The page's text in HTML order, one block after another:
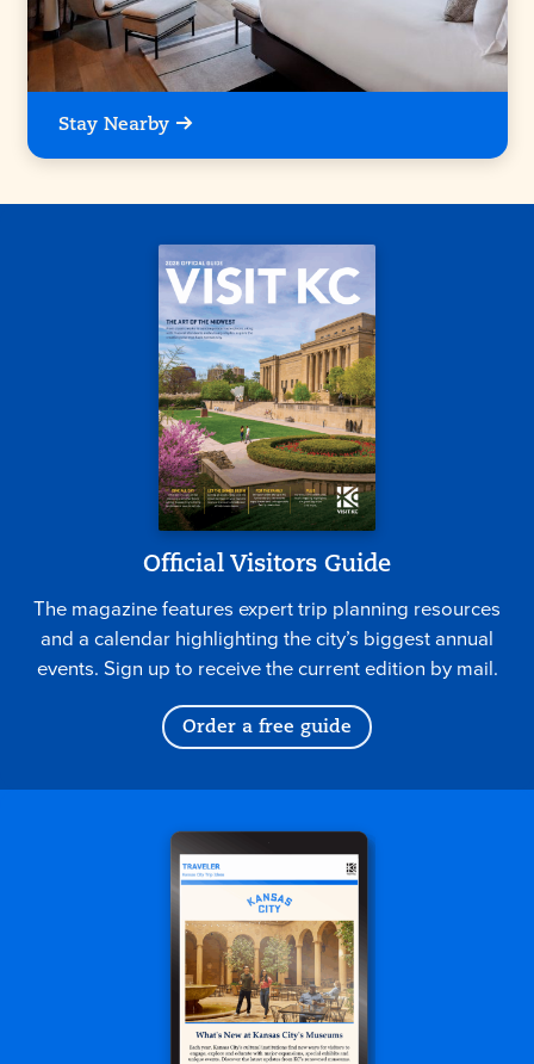
Stay Nearby
Official Visitors Guide
The magazine features expert trip planning resources
and a calendar highlighting the city’s biggest annual
events. Sign up to receive the current edition by mail.
Order a free guide